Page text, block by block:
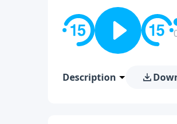
Description